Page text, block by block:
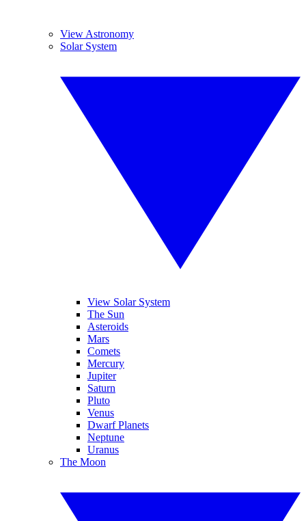
View Astronomy
Solar System
View Solar System
The Sun
Asteroids
Mars
Comets
Mercury
Jupiter
Saturn
Pluto
Venus
Dwarf Planets
Neptune
Uranus
The Moon